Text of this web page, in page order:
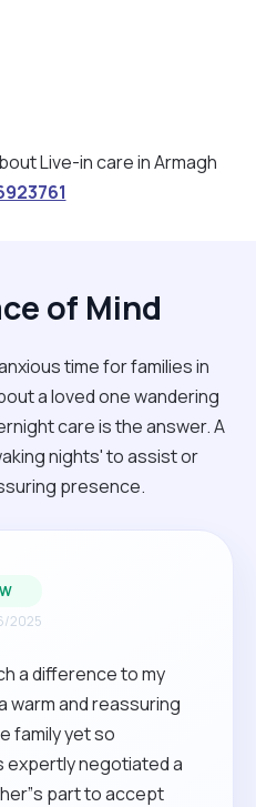
Live-in care in Armagh
of Mind
time for families in
a loved one wandering
care is the answer. A
nights' to assist or
presence.
2025
a difference to my
family yet so
expertly negotiated a
to accept